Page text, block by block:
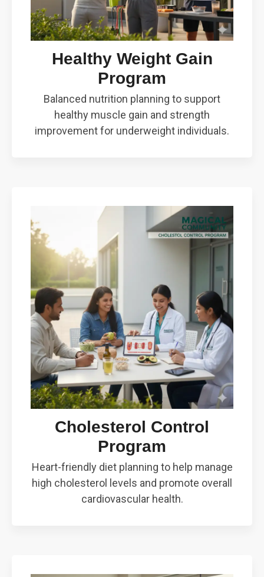
Healthy Weight Gain
Program
Balanced nutrition planning to support
healthy muscle gain and strength
improvement for underweight individuals.
Cholesterol Control
Program
Heart-friendly diet planning to help manage
high cholesterol levels and promote overall
cardiovascular health.